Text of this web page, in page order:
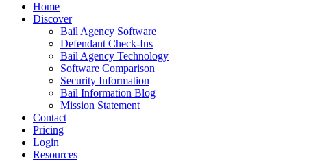
Home
Discover
Bail Agency Software
Defendant Check-Ins
Bail Agency Technology
Software Comparison
Security Information
Bail Information Blog
Mission Statement
Contact
Pricing
Login
Resources